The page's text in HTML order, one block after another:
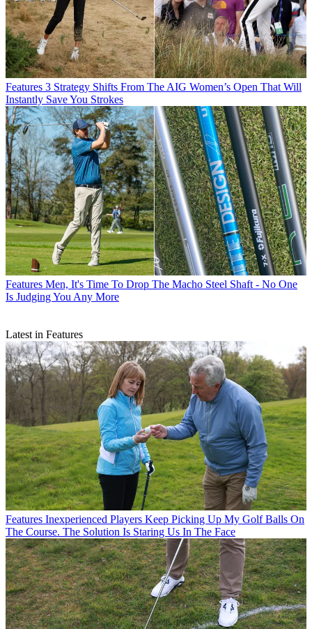
Features 3 Strategy Shifts From The AIG Women’s Open That Will
Instantly Save You Strokes
Features Men, It's Time To Drop The Macho Steel Shaft - No One
Is Judging You Any More
Latest in Features
Features Inexperienced Players Keep Picking Up My Golf Balls On
The Course. The Solution Is Staring Us In The Face